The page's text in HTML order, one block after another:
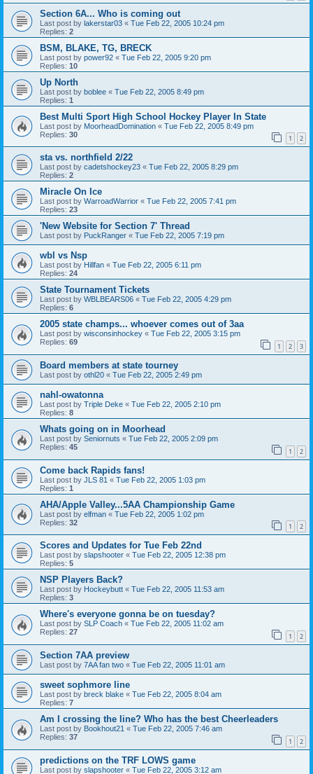
Section 6A... Who is coming out
Last post by lakerstar03 « Tue Feb 22, 2005 10:24 pm
Replies: 2
BSM, BLAKE, TG, BRECK
Last post by power92 « Tue Feb 22, 2005 9:20 pm
Replies: 10
Up North
Last post by boblee « Tue Feb 22, 2005 8:49 pm
Replies: 1
Best Multi Sport High School Hockey Player In State
Last post by MoorheadDomination « Tue Feb 22, 2005 8:49 pm
Replies: 30 1 2
sta vs. northfield 2/22
Last post by cadetshockey23 « Tue Feb 22, 2005 8:29 pm
Replies: 2
Miracle On Ice
Last post by WarroadWarrior « Tue Feb 22, 2005 7:41 pm
Replies: 23
'New Website for Section 7' Thread
Last post by PuckRanger « Tue Feb 22, 2005 7:19 pm
wbl vs Nsp
Last post by Hillfan « Tue Feb 22, 2005 6:11 pm
Replies: 24
State Tournament Tickets
Last post by WBLBEARS06 « Tue Feb 22, 2005 4:29 pm
Replies: 6
2005 state champs... whoever comes out of 3aa
Last post by wisconsinhockey « Tue Feb 22, 2005 3:15 pm
Replies: 69 1 2 3
Board members at state tourney
Last post by othl20 « Tue Feb 22, 2005 2:49 pm
nahl-owatonna
Last post by Triple Deke « Tue Feb 22, 2005 2:10 pm
Replies: 8
Whats going on in Moorhead
Last post by Seniornuts « Tue Feb 22, 2005 2:09 pm
Replies: 45 1 2
Come back Rapids fans!
Last post by JLS 81 « Tue Feb 22, 2005 1:03 pm
Replies: 1
AHA/Apple Valley...5AA Championship Game
Last post by elfman « Tue Feb 22, 2005 1:02 pm
Replies: 32 1 2
Scores and Updates for Tue Feb 22nd
Last post by slapshooter « Tue Feb 22, 2005 12:38 pm
Replies: 5
NSP Players Back?
Last post by Hockeybutt « Tue Feb 22, 2005 11:53 am
Replies: 3
Where's everyone gonna be on tuesday?
Last post by SLP Coach « Tue Feb 22, 2005 11:02 am
Replies: 27 1 2
Section 7AA preview
Last post by 7AA fan two « Tue Feb 22, 2005 11:01 am
sweet sophmore line
Last post by breck blake « Tue Feb 22, 2005 8:04 am
Replies: 7
Am I crossing the line? Who has the best Cheerleaders
Last post by Bookhout21 « Tue Feb 22, 2005 7:46 am
Replies: 37 1 2
predictions on the TRF LOWS game
Last post by slapshooter « Tue Feb 22, 2005 3:12 am